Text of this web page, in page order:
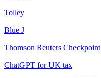
Tolley
Blue J
Thomson Reuters Checkpoint
ChatGPT for UK tax